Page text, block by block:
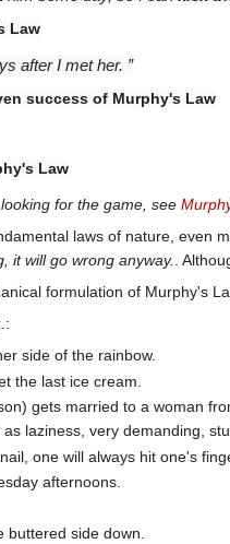
Law
after I met her. ”
success of Murphy's Law
Law
for the game, see
laws of nature, even
it will go wrong anyway..
formulation of Murphy's
side of the rainbow.
the last ice cream.
gets married to a woman
laziness, very demanding,
one will always hit one's
afternoons.
buttered side down.